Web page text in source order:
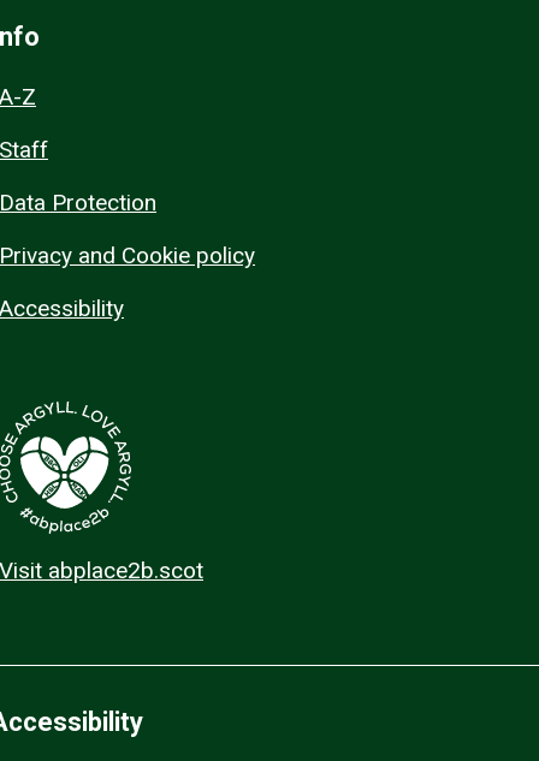
A-Z
Staff
Data Protection
Privacy and Cookie policy
Accessibility
Visit abplace2b.scot